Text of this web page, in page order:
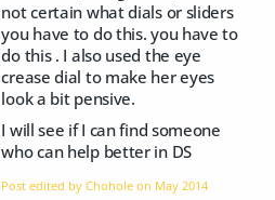
not certain what dials or sliders
you have to do this. you have to
do this . I also used the eye
crease dial to make her eyes
look a bit pensive.
I will see if I can find someone
who can help better in DS
Post edited by Chohole on May 2014